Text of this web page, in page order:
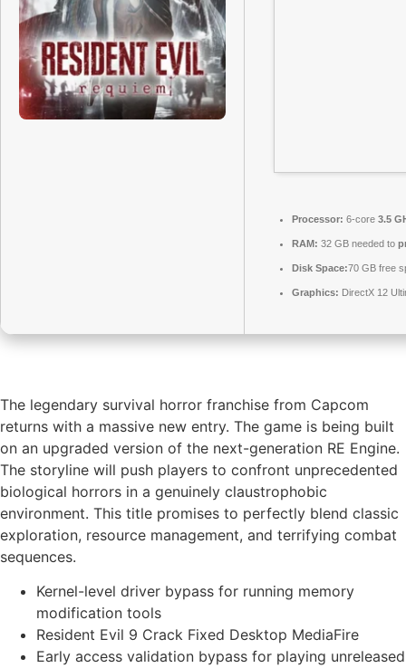
Processor: 6-core 3.5
RAM: 32 GB needed to
Disk Space:70 GB free
Graphics: DirectX 12
The legendary survival horror franchise from Capcom
returns with a massive new entry. The game is being built
on an upgraded version of the next-generation RE Engine.
The storyline will push players to confront unprecedented
biological horrors in a genuinely claustrophobic
environment. This title promises to perfectly blend classic
exploration, resource management, and terrifying combat
sequences.
Kernel-level driver bypass for running memory
modification tools
Resident Evil 9 Crack Fixed Desktop MediaFire
Early access validation bypass for playing unreleased